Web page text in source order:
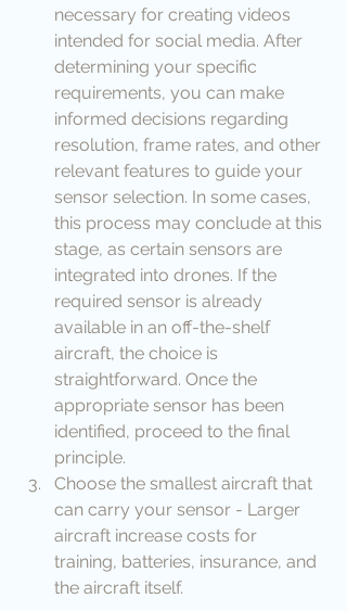
necessary for creating videos
intended for social media. After
determining your specific
requirements, you can make
informed decisions regarding
resolution, frame rates, and other
relevant features to guide your
sensor selection. In some cases,
this process may conclude at this
stage, as certain sensors are
integrated into drones. If the
required sensor is already
available in an off-the-shelf
aircraft, the choice is
straightforward. Once the
appropriate sensor has been
identified, proceed to the final
principle.
Choose the smallest aircraft that
can carry your sensor - Larger
aircraft increase costs for
training, batteries, insurance, and
the aircraft itself.